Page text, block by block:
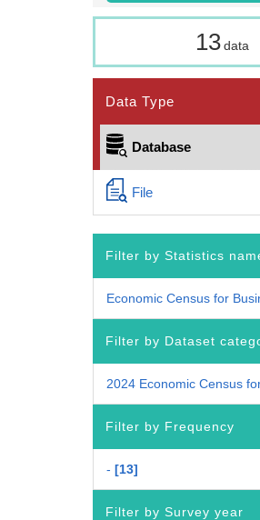
13data
Data Type
Database
File
Filter by Statistics
Filter by Dataset
Filter by Frequency
- 13
Filter by Survey year